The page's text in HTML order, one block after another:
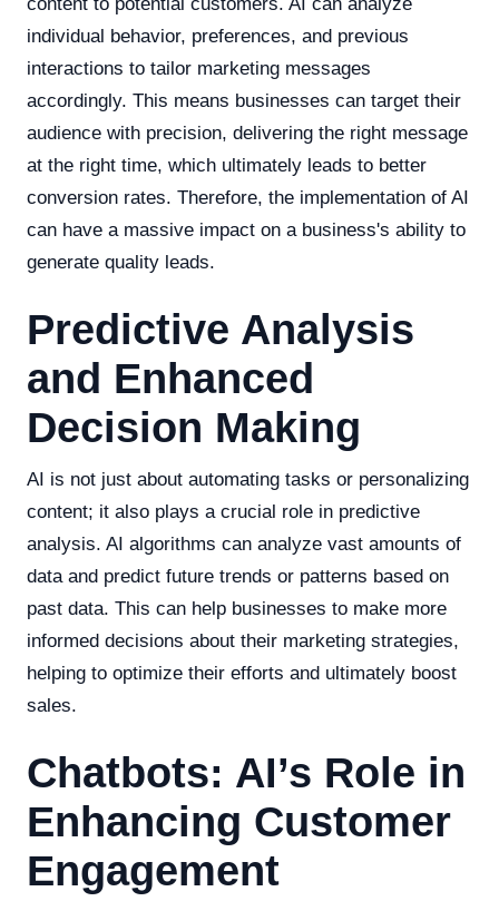
individual behavior, preferences, and previous
interactions to tailor marketing messages
accordingly. This means businesses can target their
audience with precision, delivering the right message
at the right time, which ultimately leads to better
conversion rates. Therefore, the implementation of AI
can have a massive impact on a business's ability to
generate quality leads.
Predictive Analysis
and Enhanced
Decision Making
AI is not just about automating tasks or personalizing
content; it also plays a crucial role in predictive
analysis. AI algorithms can analyze vast amounts of
data and predict future trends or patterns based on
past data. This can help businesses to make more
informed decisions about their marketing strategies,
helping to optimize their efforts and ultimately boost
sales.
Chatbots: AI’s Role in
Enhancing Customer
Engagement